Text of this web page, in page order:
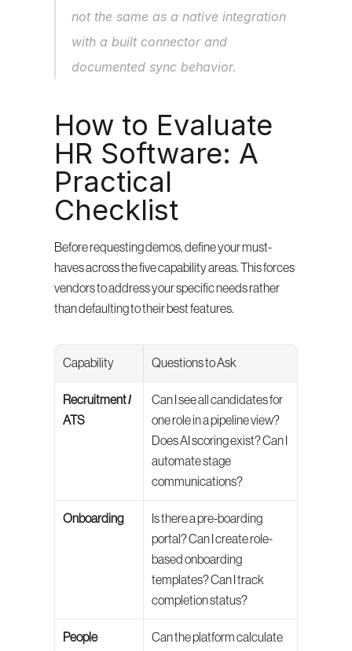
not the same as a native integration
with a built connector and
documented sync behavior.
How to Evaluate
HR Software: A
Practical
Checklist
Before requesting demos, define your must-
haves across the five capability areas. This forces
vendors to address your specific needs rather
than defaulting to their best features.
Capability Questions to Ask
Recruitment /
ATS
Can I see all candidates for
one role in a pipeline view?
Does AI scoring exist? Can I
automate stage
communications?
Onboarding
Is there a pre-boarding
portal? Can I create role-
based onboarding
templates? Can I track
completion status?
People
Can the platform calculate